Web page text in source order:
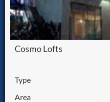
Cosmo Lofts
Type
Area